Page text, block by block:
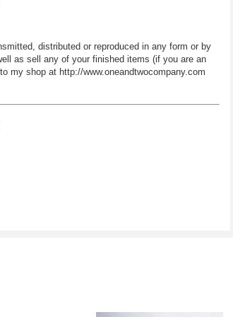
distributed or reproduced in any form or by
as sell any of your finished items (if you are an
my shop at http://www.oneandtwocompany.com